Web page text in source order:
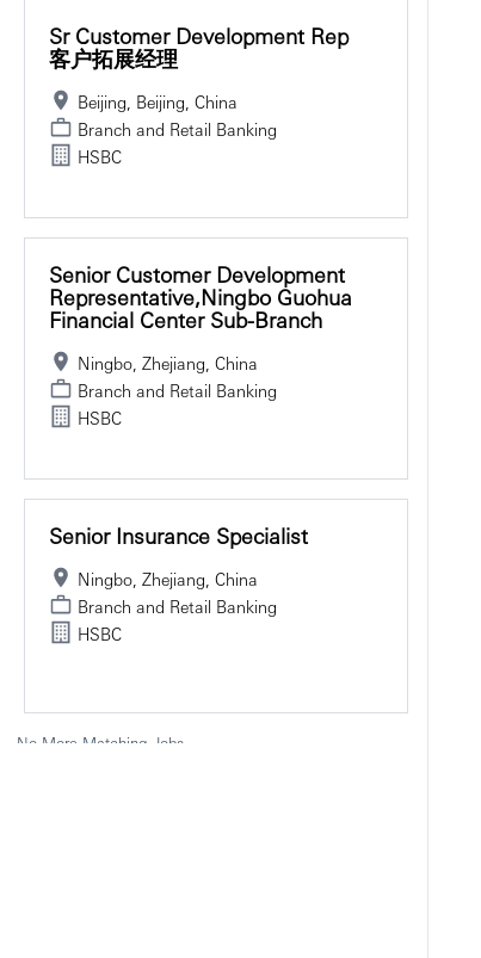
Sr Customer Development Rep
客户拓展经理
Beijing, Beijing, China
Branch and Retail Banking
HSBC
Senior Customer Development
Representative,Ningbo Guohua
Financial Center Sub-Branch
Ningbo, Zhejiang, China
Branch and Retail Banking
HSBC
Senior Insurance Specialist
Ningbo, Zhejiang, China
Branch and Retail Banking
HSBC
No More Matching Jobs.